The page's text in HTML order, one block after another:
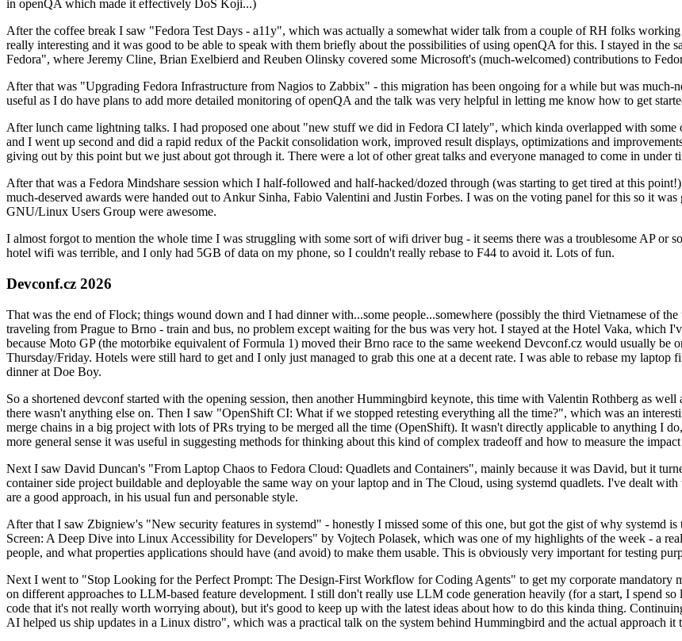
in openQA which made it effectively DoS Koji...)
After the coffee break I saw "Fedora Test Days - a11y", which was actually a somewhat wider talk from a couple of RH folks
really interesting and it was good to be able to speak with them briefly about the possibilities of using openQA for this. I stayed in
Fedora", where Jeremy Cline, Brian Exelbierd and Reuben Olinsky covered some Microsoft's (much-welcomed) contributions to
After that was "Upgrading Fedora Infrastructure from Nagios to Zabbix" - this migration has been ongoing for a while but was much-
useful as I do have plans to add more detailed monitoring of openQA and the talk was very helpful in letting me know how to get
After lunch came lightning talks. I had proposed one about "new stuff we did in Fedora CI lately", which kinda overlapped with
and I went up second and did a rapid redux of the Packit consolidation work, improved result displays, optimizations and
giving out by this point but we just about got through it. There were a lot of other great talks and everyone managed to come in under
After that was a Fedora Mindshare session which I half-followed and half-hacked/dozed through (was starting to get tired at this
much-deserved awards were handed out to Ankur Sinha, Fabio Valentini and Justin Forbes. I was on the voting panel for this so it
GNU/Linux Users Group were awesome.
I almost forgot to mention the whole time I was struggling with some sort of wifi driver bug - it seems there was a troublesome AP or
hotel wifi was terrible, and I only had 5GB of data on my phone, so I couldn't really rebase to F44 to avoid it. Lots of fun.
Devconf.cz 2026
That was the end of Flock; things wound down and I had dinner with...some people...somewhere (possibly the third Vietnamese of
traveling from Prague to Brno - train and bus, no problem except waiting for the bus was very hot. I stayed at the Hotel Vaka, which
because Moto GP (the motorbike equivalent of Formula 1) moved their Brno race to the same weekend Devconf.cz would usually be
Thursday/Friday. Hotels were still hard to get and I only just managed to grab this one at a decent rate. I was able to rebase my
dinner at Doe Boy.
So a shortened devconf started with the opening session, then another Hummingbird keynote, this time with Valentin Rothberg as
there wasn't anything else on. Then I saw "OpenShift CI: What if we stopped retesting everything all the time?", which was an
merge chains in a big project with lots of PRs trying to be merged all the time (OpenShift). It wasn't directly applicable to anything I
more general sense it was useful in suggesting methods for thinking about this kind of complex tradeoff and how to measure the
Next I saw David Duncan's "From Laptop Chaos to Fedora Cloud: Quadlets and Containers", mainly because it was David, but it
container side project buildable and deployable the same way on your laptop and in The Cloud, using systemd quadlets. I've dealt
are a good approach, in his usual fun and personable style.
After that I saw Zbigniew's "New security features in systemd" - honestly I missed some of this one, but got the gist of why systemd
Screen: A Deep Dive into Linux Accessibility for Developers" by Vojtech Polasek, which was one of my highlights of the week - a
people, and what properties applications should have (and avoid) to make them usable. This is obviously very important for testing
Next I went to "Stop Looking for the Perfect Prompt: The Design-First Workflow for Coding Agents" to get my corporate mandatory
on different approaches to LLM-based feature development. I still don't really use LLM code generation heavily (for a start, I spend
code that it's not really worth worrying about), but it's good to keep up with the latest ideas about how to do this kinda thing.
AI helped us ship updates in a Linux distro", which was a practical talk on the system behind Hummingbird and the actual approach